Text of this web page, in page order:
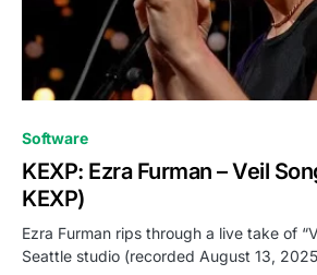
Software
KEXP: Ezra Furman – Veil
KEXP)
Ezra Furman rips through a live take of
Seattle studio (recorded August 13,